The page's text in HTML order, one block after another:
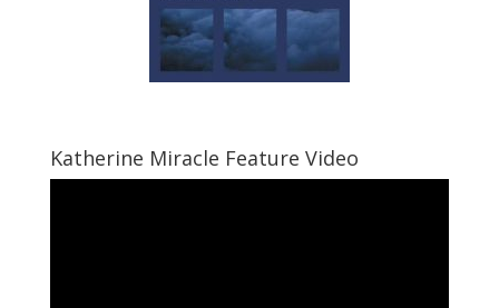
Katherine Miracle Feature Video